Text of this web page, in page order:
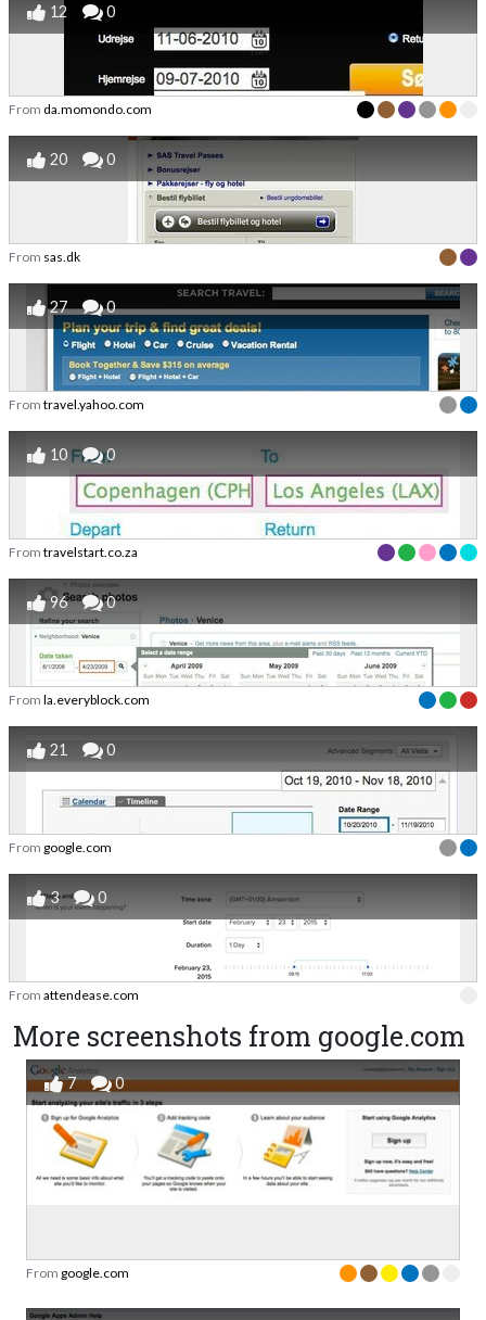
12 0
From da.momondo.com
20 0
From sas.dk
27 0
From travel.yahoo.com
10 0
From travelstart.co.za
96 0
From la.everyblock.com
21 0
From google.com
3 0
From attendease.com
More screenshots from google.com
7 0
From google.com